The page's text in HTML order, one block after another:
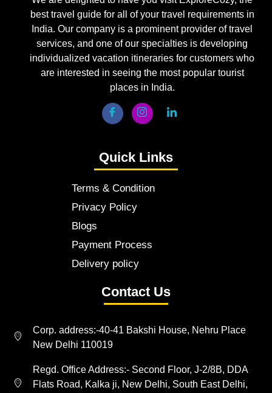
best travel guide for all of your travel requirements in
India. Our company is a prominent provider of travel
services, and one of our specialties is developing
individualized vacation itineraries for customers who
are interested in seeing the most popular tourist
places in India.
Quick Links
Terms & Condition
Privacy Policy
Blogs
Payment Process
Delivery policy
Contact Us
Corp. address:-40-41 Bakshi House, Nehru Place
New Delhi 110019
Regd. Office Address:- Second Floor, J-2/8B, DDA
Flats Road, Kalka ji, New Delhi, South East Delhi,